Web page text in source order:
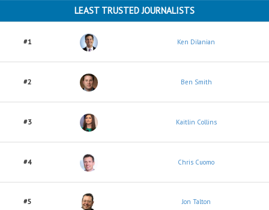
LEAST TRUSTED JOURNALISTS
#1 Ken Dilanian
#2 Ben Smith
#3 Kaitlin Collins
#4 Chris Cuomo
#5 Jon Talton